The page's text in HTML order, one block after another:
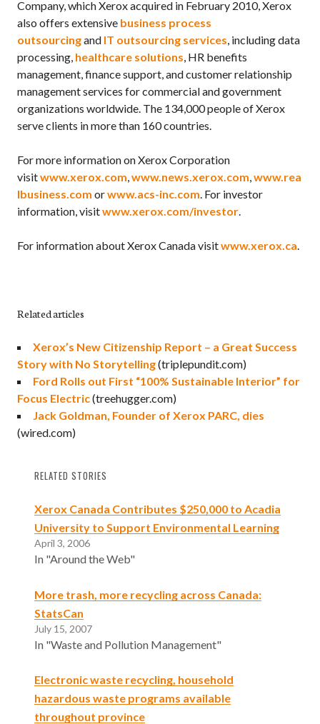
Company, which Xerox acquired in February 2010, Xerox
also offers extensive business process
outsourcingand IT outsourcing services, including data
processing, healthcare solutions, HR benefits
management, finance support, and customer relationship
management services for commercial and government
organizations worldwide. The 134,000 people of Xerox
serve clients in more than 160 countries.
For more information on Xerox Corporation
visitwww.xerox.com,www.news.xerox.com,www.rea
lbusiness.com orwww.acs-inc.com. For investor
information, visitwww.xerox.com/investor.
For information about Xerox Canada visitwww.xerox.ca.
Related articles
Xerox’s New Citizenship Report – a Great Success
Story with No Storytelling(triplepundit.com)
Ford Rolls out First “100% Sustainable Interior” for
Focus Electric(treehugger.com)
Jack Goldman, Founder of Xerox PARC, dies
(wired.com)
RELATED STORIES
Xerox Canada Contributes $250,000 to Acadia
University to Support Environmental Learning
April 3, 2006
In "Around the Web"
More trash, more recycling across Canada:
StatsCan
July 15, 2007
In "Waste and Pollution Management"
Electronic waste recycling, household
hazardous waste programs available
throughout province